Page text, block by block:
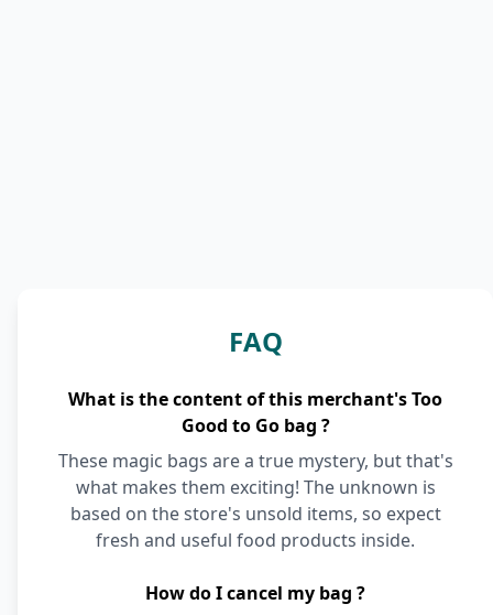
FAQ
What is the content of this merchant's Too
Good to Go bag ?
These magic bags are a true mystery, but that's
what makes them exciting! The unknown is
based on the store's unsold items, so expect
fresh and useful food products inside.
How do I cancel my bag ?